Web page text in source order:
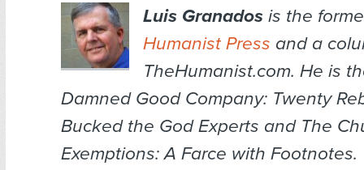
Luis Granadosis the
Humanist Press and a
TheHumanist.com. He is
Damned Good Company: Twenty
Bucked the God Experts and The
Exemptions: A Farce with Footnotes.